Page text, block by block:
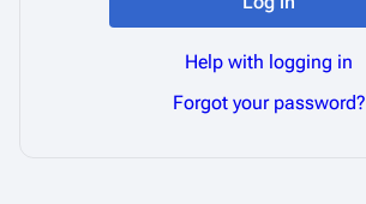
Help with logging in
Forgot your password?